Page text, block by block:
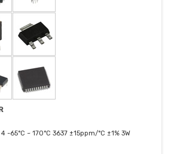
-65°C ~ 170°C 3637 ±15ppm/°C ±1% 3W